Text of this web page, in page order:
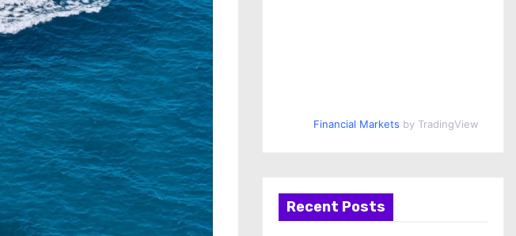
Financial Markets by TradingView
Recent Posts